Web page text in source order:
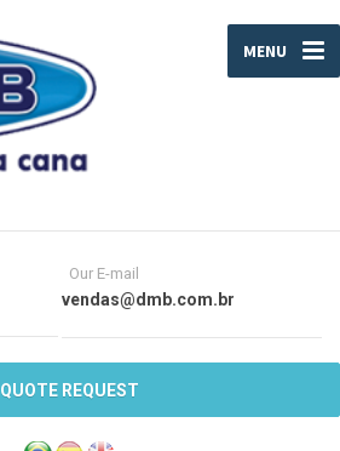
MENU
Our E-mail
vendas@dmb.com.br
QUOTE REQUEST